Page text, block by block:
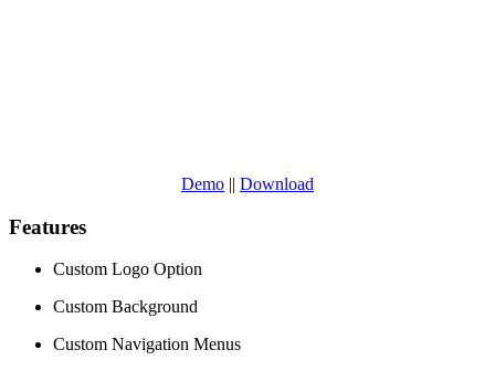
Demo || Download
Features
Custom Logo Option
Custom Background
Custom Navigation Menus